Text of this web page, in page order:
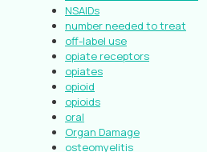
NSAIDs
number needed to treat
off-label use
opiate receptors
opiates
opioid
opioids
oral
Organ Damage
osteomyelitis